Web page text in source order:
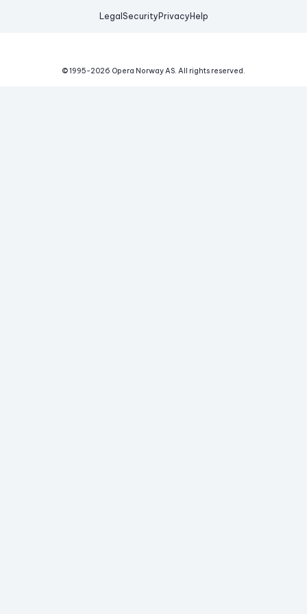
Legal Security Privacy Help
© 1995-2026 Opera Norway AS. All rights reserved.